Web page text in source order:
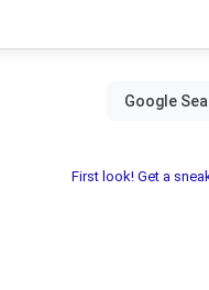
First look! Get a